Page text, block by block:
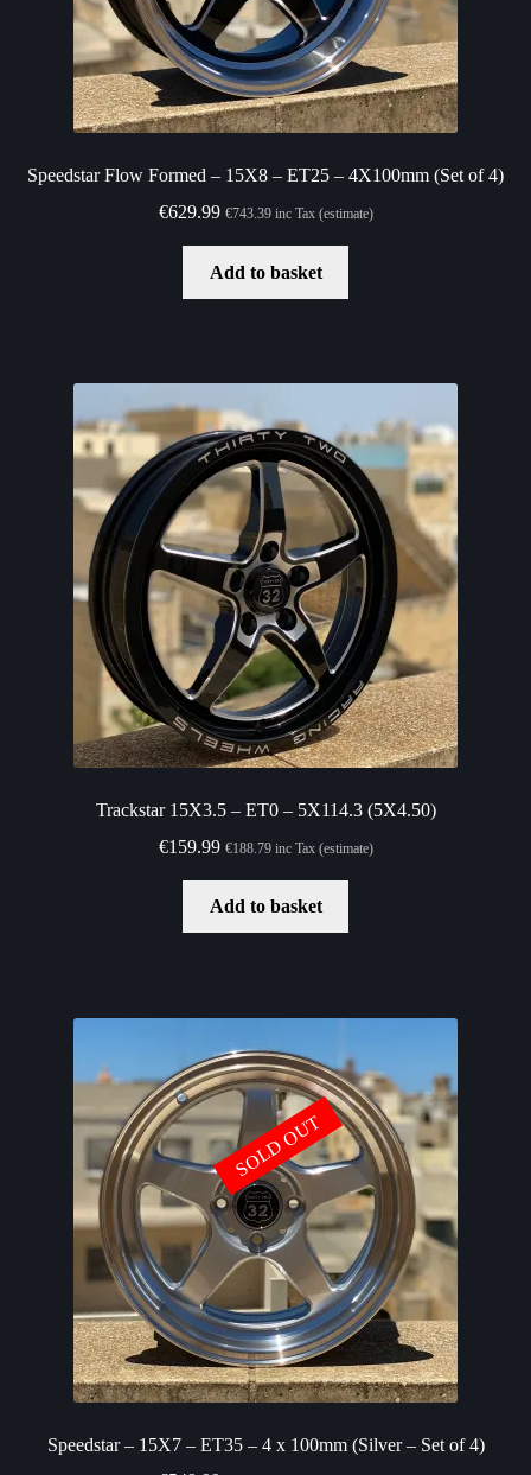
Speedstar Flow Formed – 15X8 – ET25 – 4X100mm (Set of 4)
€629.99 €743.39inc Tax (estimate)
Add to basket
Trackstar 15X3.5 – ET0 – 5X114.3 (5X4.50)
€159.99 €188.79inc Tax (estimate)
Add to basket
Speedstar – 15X7 – ET35 – 4 x 100mm (Silver – Set of 4)
SOLD OUT